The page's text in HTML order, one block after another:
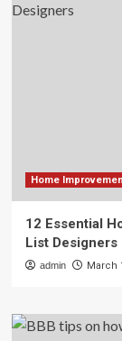
Home
12 Essential
List Designers
admin March